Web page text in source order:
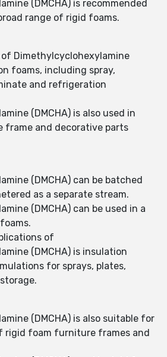
(DMCHA) is recommended
range of rigid foams.
Dimethylcyclohexylamine
foams, including spray,
and refrigeration
(DMCHA) is also used in
and decorative parts
(DMCHA) can be batched
as a separate stream.
(DMCHA) can be used in a
of
(DMCHA) is insulation
for sprays, plates,
(DMCHA) is also suitable for
rigid foam furniture frames and